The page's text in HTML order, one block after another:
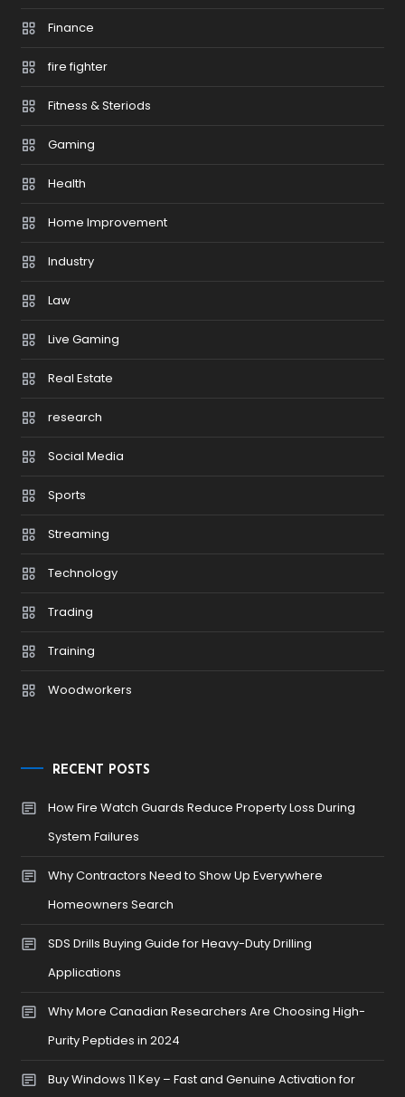
Finance
fire fighter
Fitness & Steriods
Gaming
Health
Home Improvement
Industry
Law
Live Gaming
Real Estate
research
Social Media
Sports
Streaming
Technology
Trading
Training
Woodworkers
RECENT POSTS
How Fire Watch Guards Reduce Property Loss During
System Failures
Why Contractors Need to Show Up Everywhere
Homeowners Search
SDS Drills Buying Guide for Heavy-Duty Drilling
Applications
Why More Canadian Researchers Are Choosing High-
Purity Peptides in 2024
Buy Windows 11 Key – Fast and Genuine Activation for